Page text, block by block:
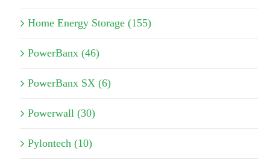
Home Energy Storage (155)
PowerBanx (46)
PowerBanx SX (6)
Powerwall (30)
Pylontech (10)